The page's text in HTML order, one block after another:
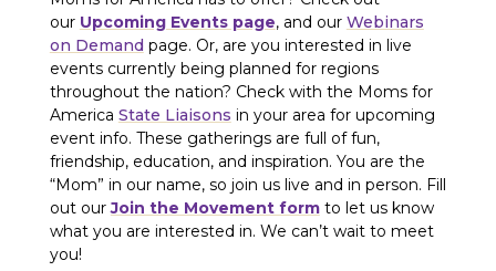
our Upcoming Events page, and our Webinars
on Demandpage. Or, are you interested in live
events currently being planned for regions
throughout the nation? Check with the Moms for
America State Liaisons in your area for upcoming
event info. These gatherings are full of fun,
friendship, education, and inspiration. You are the
“Mom” in our name, so join us live and in person. Fill
out ourJoin the Movement formto let us know
what you are interested in. We can’t wait to meet
you!